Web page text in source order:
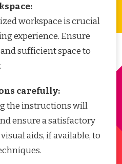
workspace is crucial
experience. Ensure
sufficient space to
carefully:
the instructions will
ensure a satisfactory
aids, if available, to